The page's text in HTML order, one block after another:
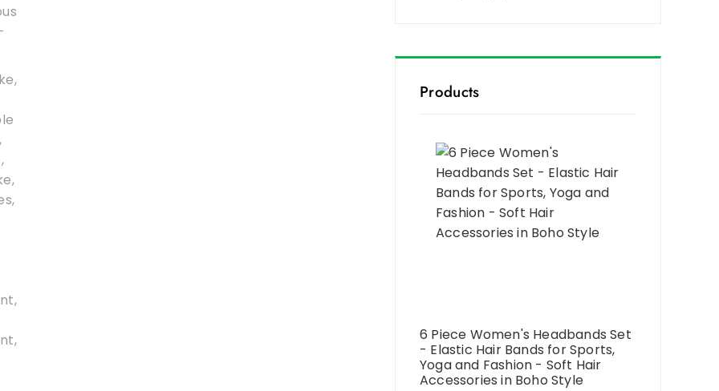
Products
6 Piece Women's Headbands Set
- Elastic Hair Bands for Sports,
Yoga and Fashion - Soft Hair
Accessories in Boho Style